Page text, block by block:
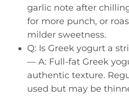
garlic note after
for more punch, or
milder sweetness.
Q: Is Greek yogurt a
— A: Full-fat Greek
authentic texture.
used but may be